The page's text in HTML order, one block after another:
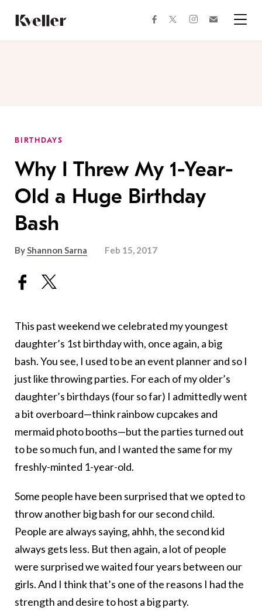
Content
Footer
facebooktwitterinstagram
BIRTHDAYS
Why I Threw My 1-Year-
Old a Huge Birthday
Bash
ByShannon Sarna Feb 15, 2017
This past weekend we celebrated my youngest
daughter’s 1st birthday with, once again, a big
bash. You see, I used to be an event planner and so I
just like throwing parties. For each of my older’s
daughter’s birthdays (four so far) I admittedly went
a bit overboard—think rainbow cupcakes and
mermaid photo booths—but the parties turned out
to be so much fun, and I wanted the same for my
freshly-minted 1-year-old.
Some people have been surprised that we opted to
throw another big bash for our second child.
People are always saying, ahhh, the second kid
always gets less. But then again, a lot of people
were surprised we waited four years between our
girls. And I think that’s one of the reasons I had the
strength and desire to host a big party.